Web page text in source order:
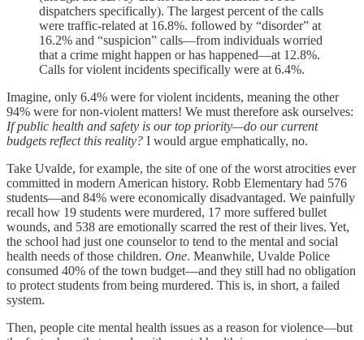
dispatchers specifically). The largest percent of the calls
were traffic-related at 16.8%. followed by “disorder” at
16.2% and “suspicion” calls—from individuals worried
that a crime might happen or has happened—at 12.8%.
Calls for violent incidents specifically were at 6.4%.
Imagine, only 6.4% were for violent incidents, meaning the other
94% were for non-violent matters! We must therefore ask ourselves:
If public health and safety is our top priority—do our current
budgets reflect this reality? I would argue emphatically, no.
Take Uvalde, for example, the site of one of the worst atrocities ever
committed in modern American history. Robb Elementary had 576
students—and 84% were economically disadvantaged. We painfully
recall how 19 students were murdered, 17 more suffered bullet
wounds, and 538 are emotionally scarred the rest of their lives. Yet,
the school had just one counselor to tend to the mental and social
health needs of those children. One. Meanwhile, Uvalde Police
consumed 40% of the town budget—and they still had no obligation
to protect students from being murdered. This is, in short, a failed
system.
Then, people cite mental health issues as a reason for violence—but